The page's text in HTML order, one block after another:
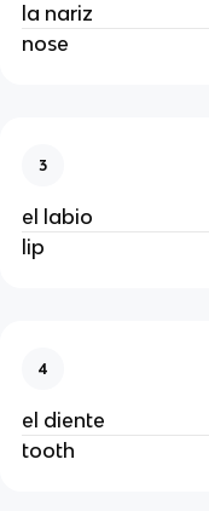
la nariz
nose
3
el labio
lip
4
el diente
tooth